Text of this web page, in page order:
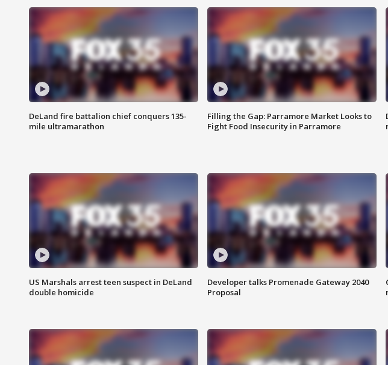
DeLand fire battalion chief conquers 135-
mile ultramarathon
Filling the Gap: Parramore Market Looks to
Fight Food Insecurity in Parramore
US Marshals arrest teen suspect in DeLand
double homicide
Developer talks Promenade Gateway 2040
Proposal